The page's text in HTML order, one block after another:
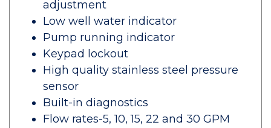
adjustment
Low well water indicator
Pump running indicator
Keypad lockout
High quality stainless steel pressure
sensor
Built-in diagnostics
Flow rates-5, 10, 15, 22 and 30 GPM